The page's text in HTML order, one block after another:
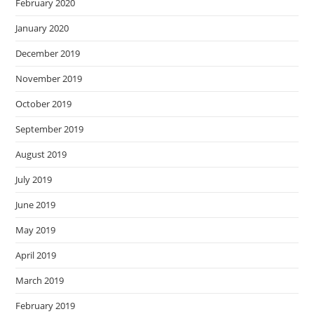
February 2020
January 2020
December 2019
November 2019
October 2019
September 2019
August 2019
July 2019
June 2019
May 2019
April 2019
March 2019
February 2019